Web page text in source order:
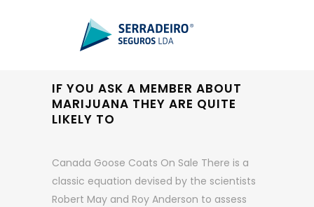
IF YOU ASK A MEMBER ABOUT
MARIJUANA THEY ARE QUITE
LIKELY TO
Canada Goose Coats On Sale There is a
classic equation devised by the scientists
Robert May and Roy Anderson to assess